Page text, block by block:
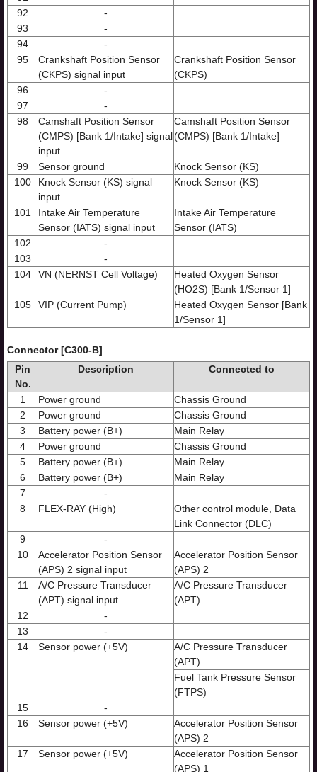
92
-
93
-
94
-
95
Crankshaft Position Sensor
(CKPS) signal input
Crankshaft Position Sensor
(CKPS)
96
-
97
-
98
Camshaft Position Sensor
(CMPS) [Bank 1/Intake] signal
input
Camshaft Position Sensor
(CMPS) [Bank 1/Intake]
99 Sensor ground
Knock Sensor (KS)
100
Knock Sensor (KS) signal
input
Knock Sensor (KS)
101
Intake Air Temperature
Sensor (IATS) signal input
Intake Air Temperature
Sensor (IATS)
102
-
103
-
104
VN (NERNST Cell Voltage)
Heated Oxygen Sensor
(HO2S) [Bank 1/Sensor 1]
105
VIP (Current Pump)
Heated Oxygen Sensor [Bank
1/Sensor 1]
Connector [C300-B]
Pin
No.
Description Connected to
1 Power ground
Chassis Ground
2
Power ground
Chassis Ground
3
Battery power (B+)
Main Relay
4
Power ground
Chassis Ground
5
Battery power (B+)
Main Relay
6
Battery power (B+)
Main Relay
7
-
8
FLEX-RAY (High)
Other control module, Data
Link Connector (DLC)
9
-
10
Accelerator Position Sensor
(APS) 2 signal input
Accelerator Position Sensor
(APS) 2
11
A/C Pressure Transducer
(APT) signal input
A/C Pressure Transducer
(APT)
12
-
13
-
14
Sensor power (+5V)
A/C Pressure Transducer
(APT)
Fuel Tank Pressure Sensor
(FTPS)
15
-
16
Sensor power (+5V)
Accelerator Position Sensor
(APS) 2
17
Sensor power (+5V)
Accelerator Position Sensor
(APS) 1